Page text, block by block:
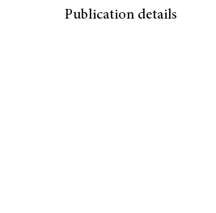
Publication details